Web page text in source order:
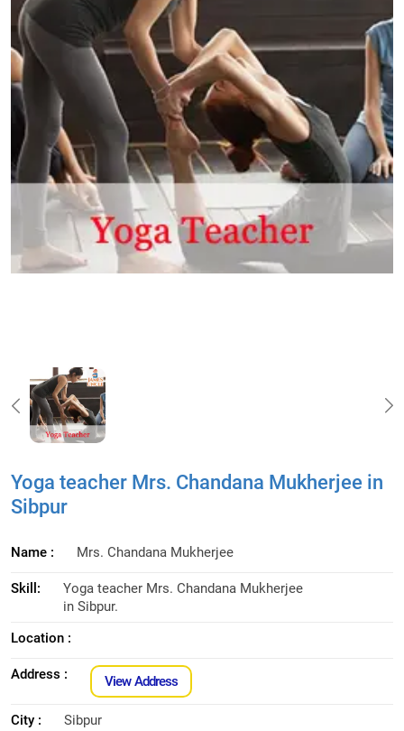
Yoga teacher Mrs. Chandana Mukherjee in
Sibpur
Name : Mrs. Chandana Mukherjee
Skill:
Yoga teacher Mrs. Chandana Mukherjee
in Sibpur.
Location :
Address : View Address
City : Sibpur